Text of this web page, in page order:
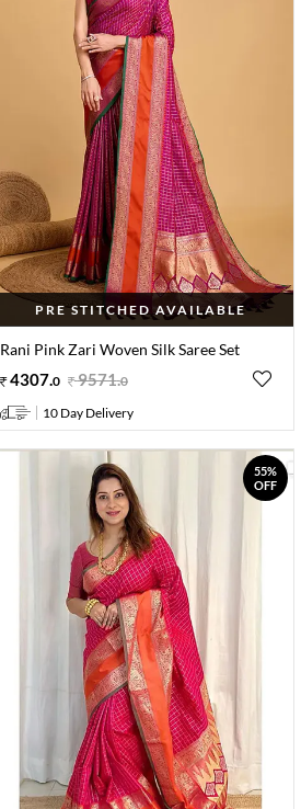
PRE STITCHED AVAILABLE
Rani Pink Zari Woven Silk Saree Set
4307.0 9571.0
10 Day Delivery
55%
OFF